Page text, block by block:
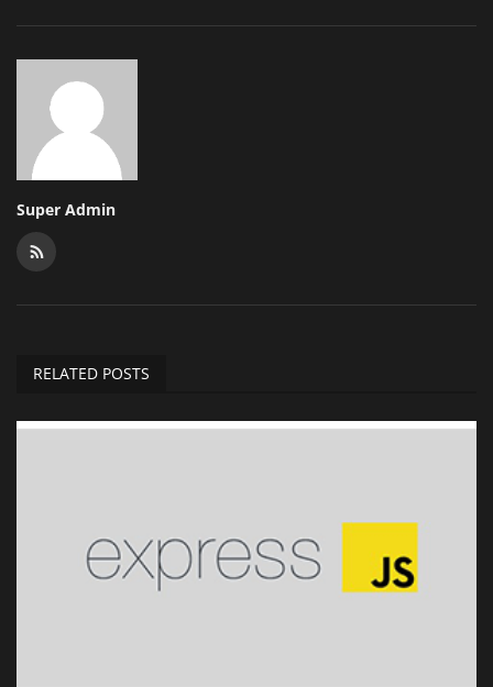
Super Admin
RELATED POSTS